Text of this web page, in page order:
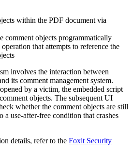
within the PDF document via
comment objects programmatically
that attempts to reference the
involves the interaction between
its comment management system.
by a victim, the embedded script
objects. The subsequent UI
whether the comment objects are still
a use-after-free condition that crashes
details, refer to the Foxit Security